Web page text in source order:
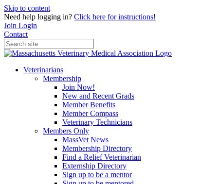
Skip to content
Need help logging in? Click here for instructions!
Join Login
Contact
Veterinarians
Membership
Join Now!
New and Recent Grads
Member Benefits
Member Compass
Veterinary Technicians
Members Only
MassVet News
Membership Directory
Find a Relief Veterinarian
Externship Directory
Sign up to be a mentor